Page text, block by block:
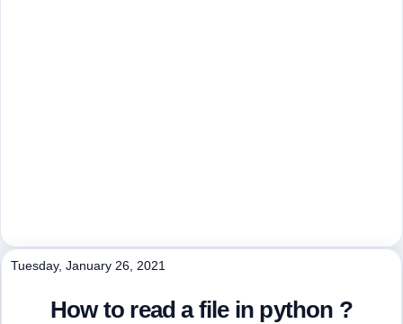
Tuesday, January 26, 2021
How to read a file in python ?